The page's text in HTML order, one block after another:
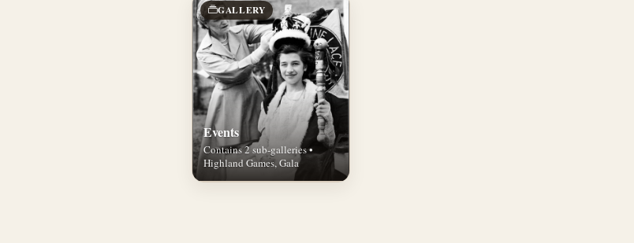
GALLERY
Events
Contains 2 sub-galleries •
Highland Games, Gala